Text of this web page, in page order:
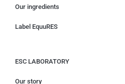
Our ingredients
Label EquuRES
ESC LABORATORY
Our story